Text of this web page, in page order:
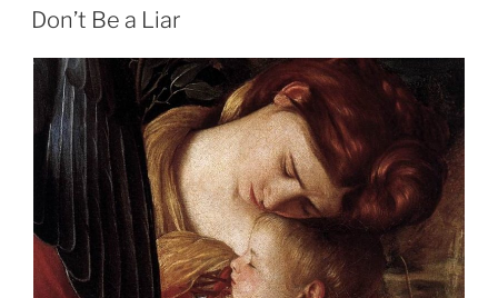
ON
Don’t Be a Liar